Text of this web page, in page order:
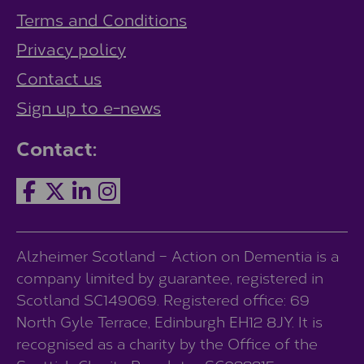
Terms and Conditions
Privacy policy
Contact us
Sign up to e-news
Contact:
Alzheimer Scotland – Action on Dementia is a
company limited by guarantee, registered in
Scotland SC149069. Registered office: 69
North Gyle Terrace, Edinburgh EH12 8JY. It is
recognised as a charity by the Office of the